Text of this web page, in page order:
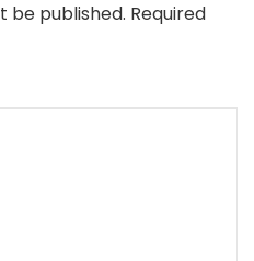
be published. Required